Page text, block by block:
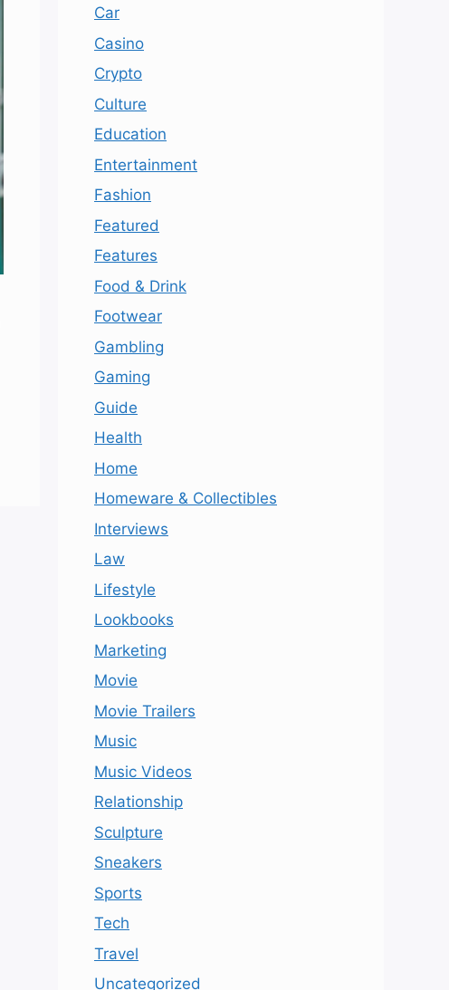
Car
Casino
Crypto
Culture
Education
Entertainment
Fashion
Featured
Features
Food & Drink
Footwear
Gambling
Gaming
Guide
Health
Home
Homeware & Collectibles
Interviews
Law
Lifestyle
Lookbooks
Marketing
Movie
Movie Trailers
Music
Music Videos
Relationship
Sculpture
Sneakers
Sports
Tech
Travel
Uncategorized